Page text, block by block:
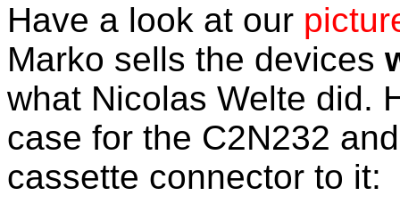
Have a look at our
Marko sells the devices
what Nicolas Welte did.
case for the C2N232
cassette connector to it: